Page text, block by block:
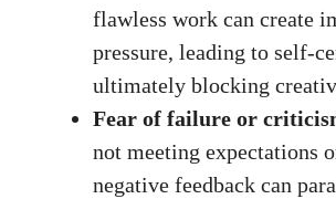
flawless​ work can create
pressure, leading to ⁢self-
ultimately blocking
Fear of failure or
not meeting expectations
negative feedback can